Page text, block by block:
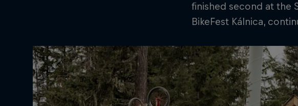
finished second at the
BikeFest Kálnica,